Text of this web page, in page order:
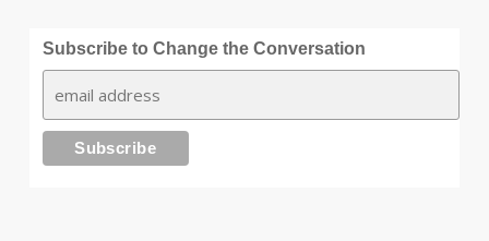
Subscribe to Change the Conversation